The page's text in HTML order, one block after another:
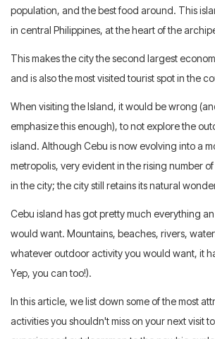
population, and the best food around. This
in central Philippines, at the heart of the
This makes the city the second largest
and is also the most visited tourist spot in the
When visiting the Island, it would be wrong
emphasize this enough), to not explore the
island. Although Cebu is now evolving into a
metropolis, very evident in the rising number
in the city; the city still retains its natural
Cebu island has got pretty much everything
would want. Mountains, beaches, rivers,
whatever outdoor activity you would want, it
Yep, you can too!).
In this article, we list down some of the most
activities you shouldn't miss on your next visit